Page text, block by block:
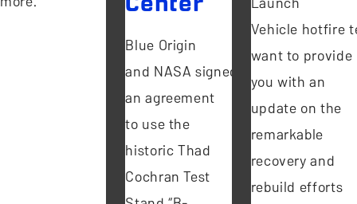
Blue Origin
and NASA signed
an agreement
to use the
historic Thad
Cochran Test
Vehicle hotfire
want to provide
you with an
update on the
remarkable
recovery and
rebuild efforts